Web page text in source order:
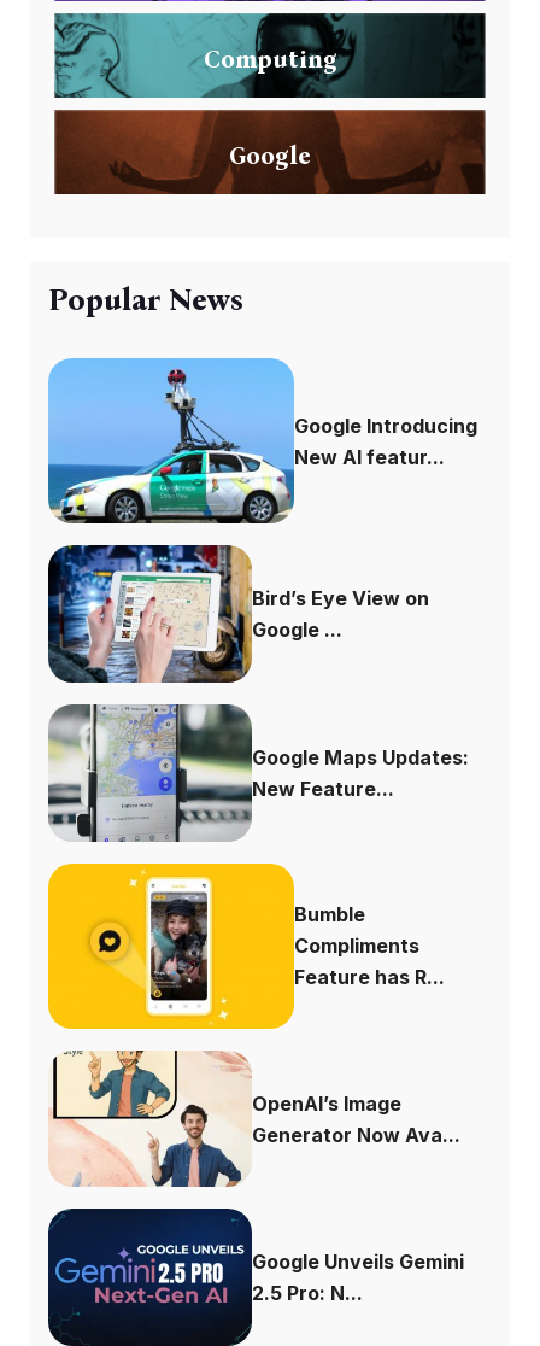
Computing
Google
Popular News
Google Introducing
New AI featur...
Bird’s Eye View on
Google ...
Google Maps Updates:
New Feature...
Bumble
Compliments
Feature has R...
OpenAI’s Image
Generator Now Ava...
Google Unveils Gemini
2.5 Pro: N...